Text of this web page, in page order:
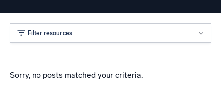
Filter resources
Sorry, no posts matched your criteria.